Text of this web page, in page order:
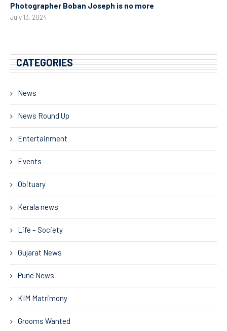
Photographer Boban Joseph is no more
July 13, 2024
CATEGORIES
News
News Round Up
Entertainment
Events
Obituary
Kerala news
Life – Society
Gujarat News
Pune News
KIM Matrimony
Grooms Wanted